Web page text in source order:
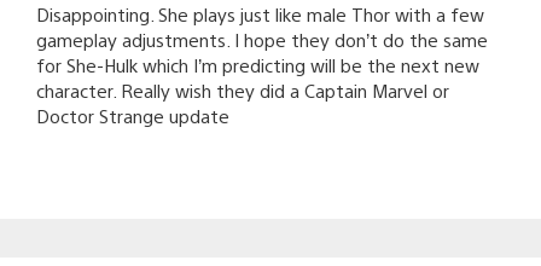
Disappointing. She plays just like male Thor with a few
gameplay adjustments. I hope they don’t do the same
for She-Hulk which I’m predicting will be the next new
character. Really wish they did a Captain Marvel or
Doctor Strange update